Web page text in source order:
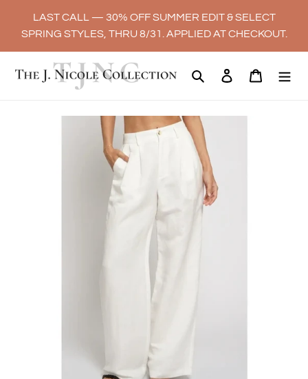
content
LAST CALL — 30% OFF SUMMER EDIT & SELECT
SPRING STYLES, THRU 8/31. APPLIED AT CHECKOUT.
Search Log in Cart